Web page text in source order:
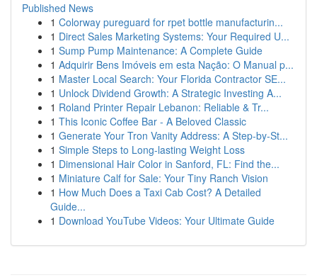
Published News
1 Colorway pureguard for rpet bottle manufacturin...
1 Direct Sales Marketing Systems: Your Required U...
1 Sump Pump Maintenance: A Complete Guide
1 Adquirir Bens Imóveis em esta Nação: O Manual p...
1 Master Local Search: Your Florida Contractor SE...
1 Unlock Dividend Growth: A Strategic Investing A...
1 Roland Printer Repair Lebanon: Reliable & Tr...
1 This Iconic Coffee Bar - A Beloved Classic
1 Generate Your Tron Vanity Address: A Step-by-St...
1 Simple Steps to Long-lasting Weight Loss
1 Dimensional Hair Color in Sanford, FL: Find the...
1 Miniature Calf for Sale: Your Tiny Ranch Vision
1 How Much Does a Taxi Cab Cost? A Detailed
Guide...
1 Download YouTube Videos: Your Ultimate Guide